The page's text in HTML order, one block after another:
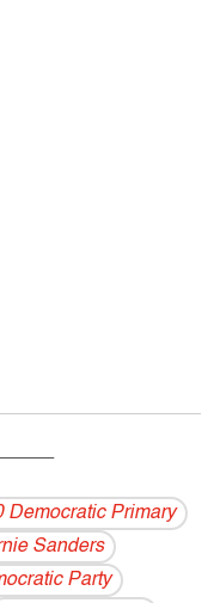
Democratic Primary
Sanders
Party